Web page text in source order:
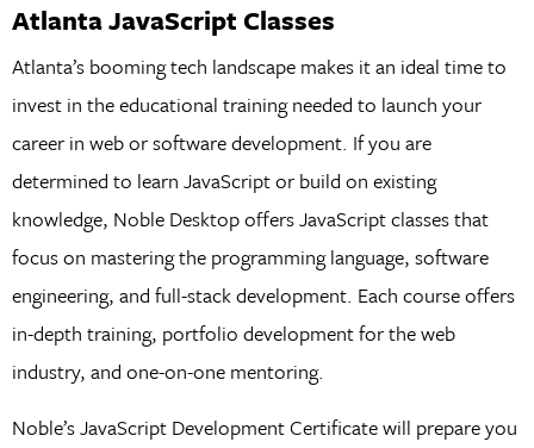
Atlanta JavaScript Classes
Atlanta’s booming tech landscape makes it an ideal time to
invest in the educational training needed to launch your
career in web or software development. If you are
determined to learn JavaScript or build on existing
knowledge, Noble Desktop offers JavaScript classes that
focus on mastering the programming language, software
engineering, and full-stack development. Each course offers
in-depth training, portfolio development for the web
industry, and one-on-one mentoring.
Noble’s JavaScript Development Certificate will prepare you